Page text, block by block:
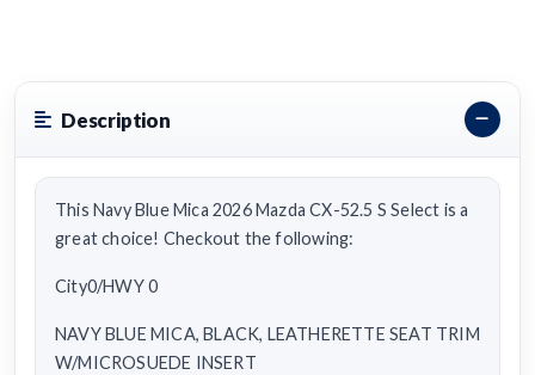
Description
This Navy Blue Mica 2026 Mazda CX-52.5 S Select is a
great choice! Checkout the following:
City0/HWY 0
NAVY BLUE MICA, BLACK, LEATHERETTE SEAT TRIM
W/MICROSUEDE INSERT